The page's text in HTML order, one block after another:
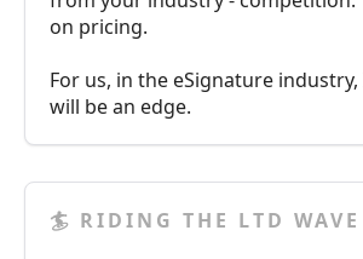
on pricing.
For us, in the eSignature
will be an edge.
🏄 RIDING THE LTD WAVE